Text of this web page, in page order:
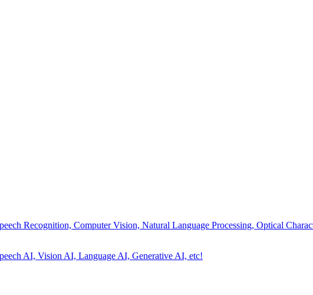
Recognition, Computer Vision, Natural Language Processing, Optical
AI, Vision AI, Language AI, Generative AI, etc!